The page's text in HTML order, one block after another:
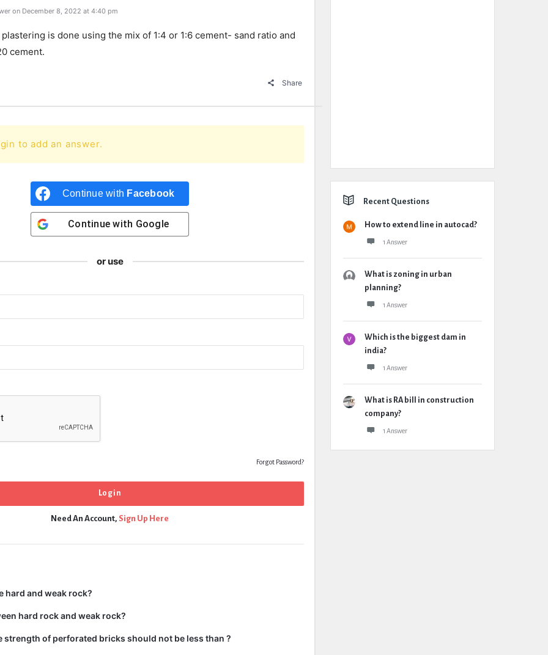
on December 8, 2022 at 4:40 pm
is done using the mix of 1:4 or 1:6 cement- sand ratio and
cement.
Share
to add an answer.
Continue with Facebook
Continue with Google
or use
Forgot Password?
Need An Account, Sign Up Here
hard and weak rock?
hard rock and weak rock?
strength of perforated bricks should not be less than ?
Recent Questions
How to extend line in autocad?
1 Answer
What is zoning in urban
planning?
1 Answer
Which is the biggest dam in
india?
1 Answer
What is RA bill in construction
company?
1 Answer